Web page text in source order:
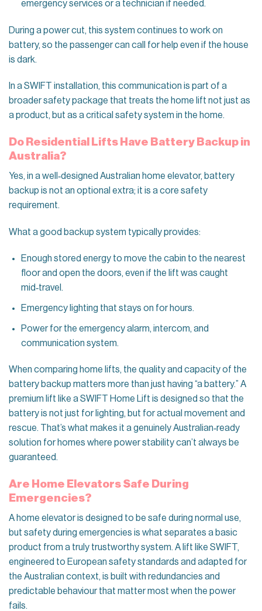
emergency services or a technician if needed.
During a power cut, this system continues to work on
battery, so the passenger can call for help even if the house
is dark.
In a SWIFT installation, this communication is part of a
broader safety package that treats the home lift not just as
a product, but as a critical safety system in the home.
Do Residential Lifts Have Battery Backup in
Australia?
Yes, in a well‑designed Australian home elevator, battery
backup is not an optional extra; it is a core safety
requirement.
What a good backup system typically provides:
Enough stored energy to move the cabin to the nearest
floor and open the doors, even if the lift was caught
mid‑travel.
Emergency lighting that stays on for hours.
Power for the emergency alarm, intercom, and
communication system.
When comparing home lifts, the quality and capacity of the
battery backup matters more than just having “a battery.” A
premium lift like a SWIFT Home Lift is designed so that the
battery is not just for lighting, but for actual movement and
rescue. That’s what makes it a genuinely Australian‑ready
solution for homes where power stability can’t always be
guaranteed.
Are Home Elevators Safe During
Emergencies?
A home elevator is designed to be safe during normal use,
but safety during emergencies is what separates a basic
product from a truly trustworthy system. A lift like SWIFT,
engineered to European safety standards and adapted for
the Australian context, is built with redundancies and
predictable behaviour that matter most when the power
fails.